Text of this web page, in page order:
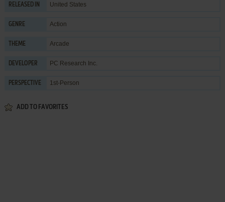
RELEASED IN United States
GENRE Action
THEME Arcade
DEVELOPER PC Research Inc.
PERSPECTIVE 1st-Person
ADD TO FAVORITES